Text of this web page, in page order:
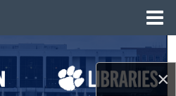
×
Search
Collections